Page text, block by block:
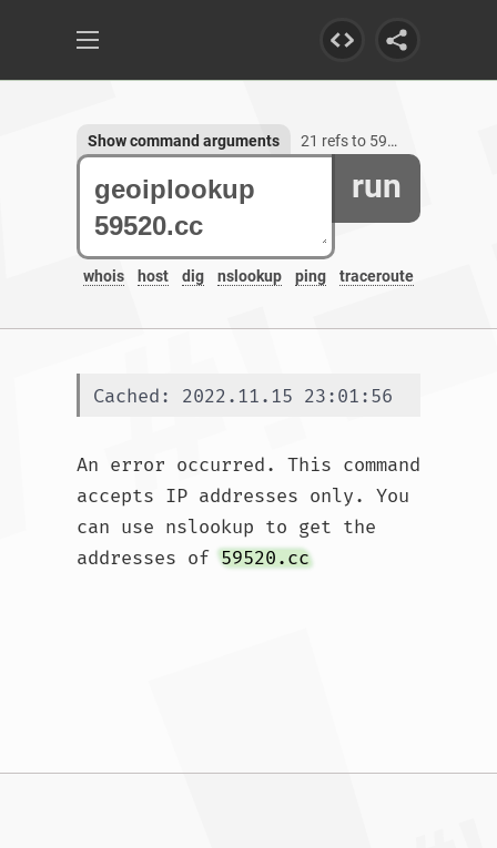
run
whois host dig nslookup ping traceroute
Show command arguments 21 refs to 59520.cc
Cached: 2022.11.15 23:01:56
An error occurred. This command
accepts IP addresses only. You
can use nslookup to get the
addresses of 59520.cc